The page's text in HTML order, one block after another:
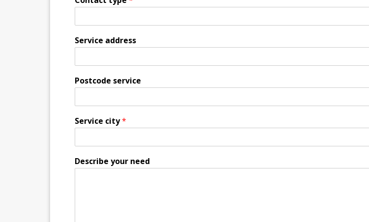
Service address
Postcode service
Service city*
Describe your need